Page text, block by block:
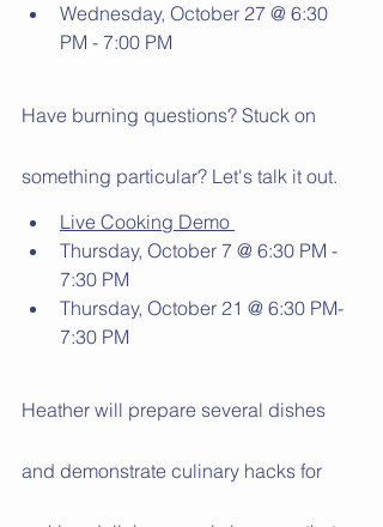
Wednesday, October 27 @ 6:30
PM - 7:00 PM
Have burning questions? Stuck on
something particular? Let's talk it out.
Live Cooking Demo
Thursday, October 7 @ 6:30 PM -
7:30 PM
Thursday, October 21 @ 6:30 PM-
7:30 PM
Heather will prepare several dishes
and demonstrate culinary hacks for